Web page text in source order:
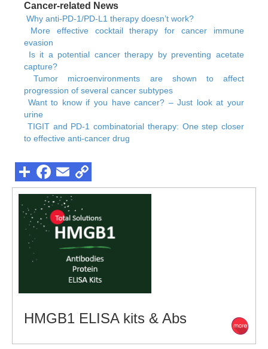
Cancer-related News
Why anti-PD-1/PD-L1 therapy doesn’t work?
More effective cocktail therapy for cancer immune
evasion
Is it a potential cancer therapy by preventing acetate
capture?
Tumor microenvironments are shown to affect
progression of several cancer subtypes
Want to know if you have cancer? – Just look at your
urine
TIGIT and PD-1 combinatorial therapy: One step closer
to effective anti-cancer drug
HMGB1 ELISA kits & Abs